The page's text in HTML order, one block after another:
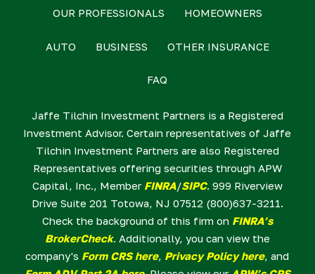
OUR PROFESSIONALS HOMEOWNERS
AUTO BUSINESS OTHER INSURANCE
FAQ
Jaffe Tilchin Investment Partners is a Registered
Investment Advisor. Certain representatives of Jaffe
Tilchin Investment Partners are also Registered
Representatives offering securities through APW
Capital, Inc., Member FINRA/SIPC. 999 Riverview
Drive Suite 201 Totowa, NJ 07512 (800)637-3211.
Check the background of this firm on FINRA’s
BrokerCheck. Additionally, you can view the
company's Form CRS here, Privacy Policy here, and